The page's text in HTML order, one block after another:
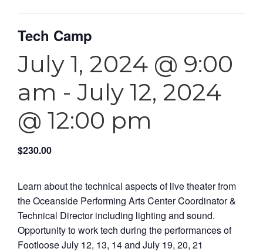
Tech Camp
July 1, 2024 @ 9:00
am - July 12, 2024
@ 12:00 pm
$230.00
Learn about the technical aspects of live theater from
the Oceanside Performing Arts Center Coordinator &
Technical Director including lighting and sound.
Opportunity to work tech during the performances of
Footloose July 12, 13, 14 and July 19, 20, 21